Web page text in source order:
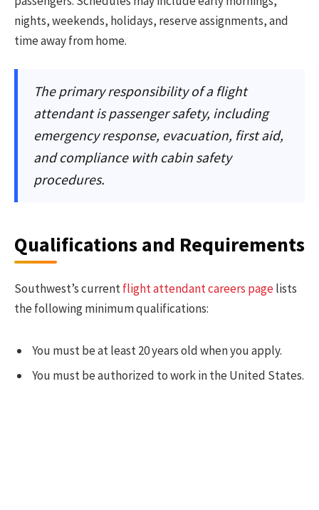
nights, weekends, holidays, reserve assignments, and
time away from home.
The primary responsibility of a flight
attendant is passenger safety, including
emergency response, evacuation, first aid,
and compliance with cabin safety
procedures.
Qualifications and Requirements
Southwest’s currentflight attendant careers pagelists
the following minimum qualifications:
You must be at least 20 years old when you apply.
You must be authorized to work in the United States.